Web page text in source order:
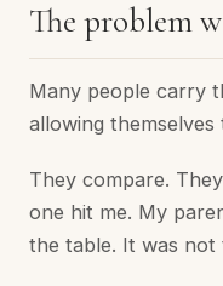
The problem
Many people carry
allowing themselves
They compare.
one hit me. My
the table. It was not